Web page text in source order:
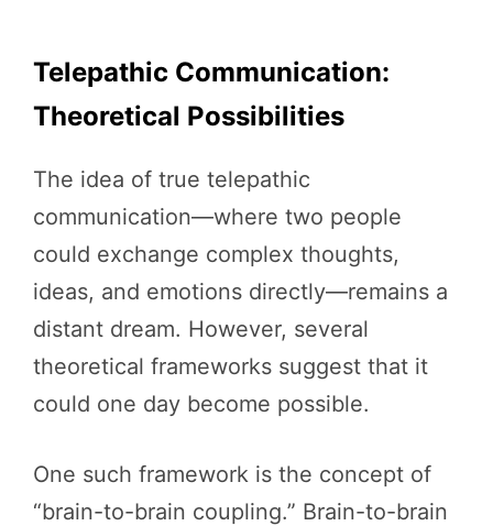
Telepathic Communication:
Theoretical Possibilities
The idea of true telepathic
communication—where two people
could exchange complex thoughts,
ideas, and emotions directly—remains a
distant dream. However, several
theoretical frameworks suggest that it
could one day become possible.
One such framework is the concept of
“brain-to-brain coupling.” Brain-to-brain